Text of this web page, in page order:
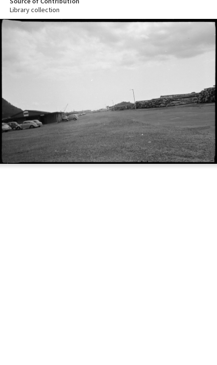
Library collection